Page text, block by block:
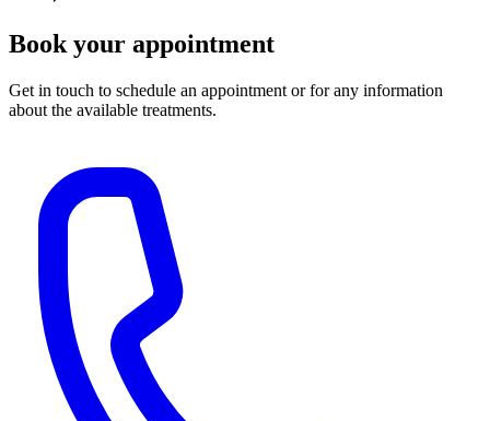
Book your appointment
Get in touch to schedule an appointment or for any information
about the available treatments.